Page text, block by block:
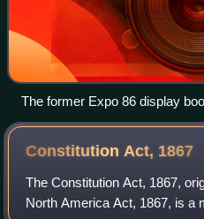
The former Expo 86 display
in Vancouver, B.C.
Constitution Act, 1867
The Constitution Act, 1867,
North America Act, 1867, is a